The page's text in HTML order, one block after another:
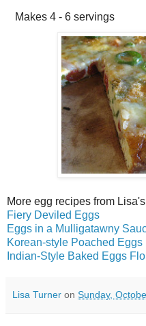
Makes 4 - 6 servings
More egg recipes from
Fiery Deviled Eggs
Eggs in a Mulligatawny
Korean-style Poached Eggs
Indian-Style Baked Eggs
Lisa Turner on Sunday,